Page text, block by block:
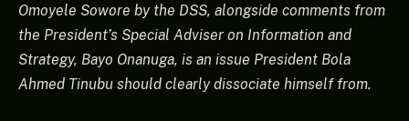
Omoyele Sowore by the DSS, alongside comments from
the President’s Special Adviser on Information and
Strategy, Bayo Onanuga, is an issue President Bola
Ahmed Tinubu should clearly dissociate himself from.